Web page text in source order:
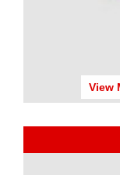
View